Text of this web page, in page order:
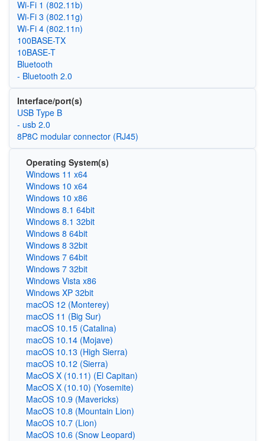
Wi‑Fi 1 (802.11b)
Wi‑Fi 3 (802.11g)
Wi‑Fi 4 (802.11n)
100BASE-TX
10BASE-T
Bluetooth
- Bluetooth 2.0
Interface/port(s)
USB Type B
- usb 2.0
8P8C modular connector (RJ45)
Operating System(s)
Windows 11 x64
Windows 10 x64
Windows 10 x86
Windows 8.1 64bit
Windows 8.1 32bit
Windows 8 64bit
Windows 8 32bit
Windows 7 64bit
Windows 7 32bit
Windows Vista x86
Windows XP 32bit
macOS 12 (Monterey)
macOS 11 (Big Sur)
macOS 10.15 (Catalina)
macOS 10.14 (Mojave)
macOS 10.13 (High Sierra)
macOS 10.12 (Sierra)
MacOS X (10.11) (El Capitan)
MacOS X (10.10) (Yosemite)
MacOS 10.9 (Mavericks)
MacOS 10.8 (Mountain Lion)
MacOS 10.7 (Lion)
MacOS 10.6 (Snow Leopard)